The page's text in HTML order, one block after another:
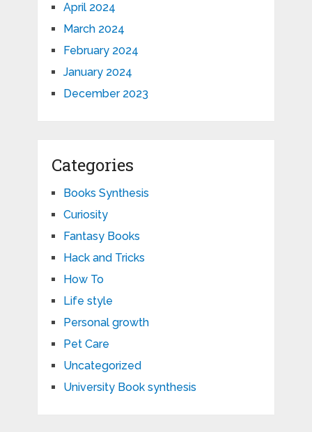
April 2024
March 2024
February 2024
January 2024
December 2023
Categories
Books Synthesis
Curiosity
Fantasy Books
Hack and Tricks
How To
Life style
Personal growth
Pet Care
Uncategorized
University Book synthesis